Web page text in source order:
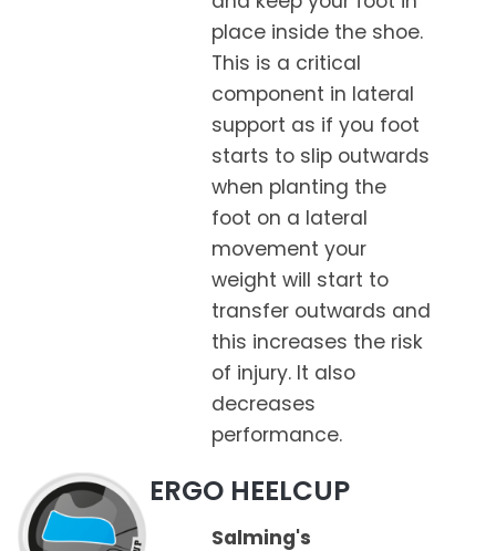
place inside the shoe.
This is a critical
component in lateral
support as if you foot
starts to slip outwards
when planting the
foot on a lateral
movement your
weight will start to
transfer outwards and
this increases the risk
of injury. It also
decreases
performance.
ERGO HEELCUP
Salming's